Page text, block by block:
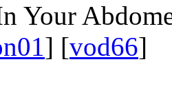
Your
] [vod66]